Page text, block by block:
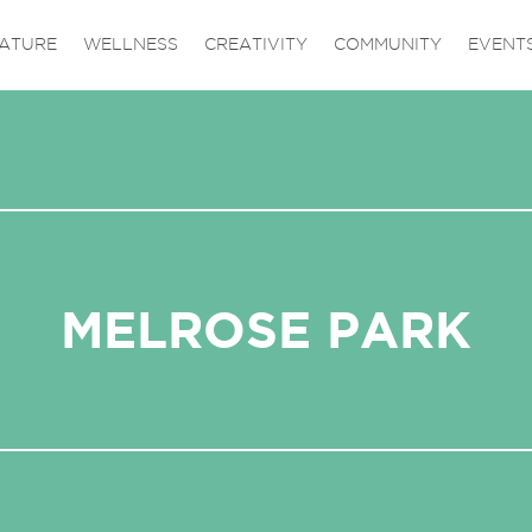
WELLNESS CREATIVITY COMMUNITY
MELROSE PARK